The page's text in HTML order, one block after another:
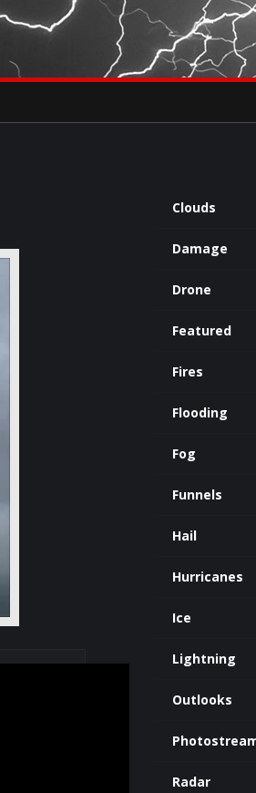
Tweets by
Clouds
Damage
Drone
Featured
Fires
Flooding
Fog
Funnels
Hail
Hurricanes
Ice
Lightning
Outlooks
Radar